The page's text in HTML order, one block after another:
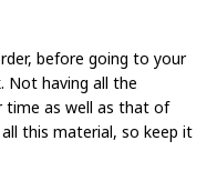
before going to your
Not having all the
time as well as that of
this material, so keep it